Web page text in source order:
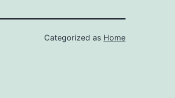
Categorized as Home